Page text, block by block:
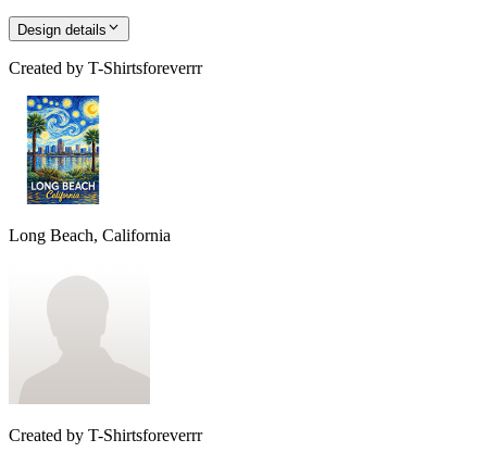
Design details
Created by T-Shirtsforeverrr
Long Beach, California
Created by T-Shirtsforeverrr